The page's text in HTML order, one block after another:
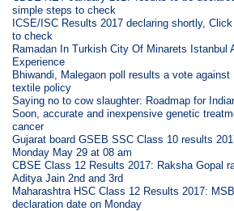
simple steps to check
ICSE/ISC Results 2017 declaring shortly,
to check
Ramadan In Turkish City Of Minarets Istanbul
Experience
Bhiwandi, Malegaon poll results a vote
textile policy
Saying no to cow slaughter: Roadmap for
Soon, accurate and inexpensive genetic
cancer
Gujarat board GSEB SSC Class 10 results
Monday May 29 at 08 am
CBSE Class 12 Results 2017: Raksha Gopal
Aditya Jain 2nd and 3rd
Maharashtra HSC Class 12 Results 2017:
declaration date on Monday